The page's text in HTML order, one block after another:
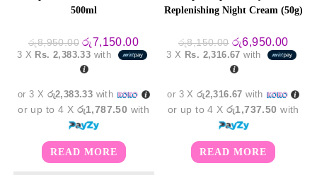
500ml
රු8,950.00 Original
price
was:
රු8,950.00.
රු7,150.00Current
price
is:
3 X Rs. 2,383.33 with
or 3 X රු2,383.33 with
or up to 4 X රු1,787.50 with
READ MORE
Replenishing Night Cream (50g)
රු8,150.00 Original
price
was:
රු8,150.00.
රු6,950.00
price
is:
3 X Rs. 2,316.67 with
or 3 Xරු2,316.67 with
or up to 4 Xරු1,737.50 with
READ MORE